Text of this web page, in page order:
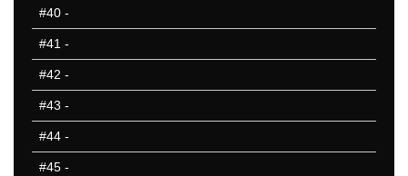
#40 -
#41 -
#42 -
#43 -
#44 -
#45 -